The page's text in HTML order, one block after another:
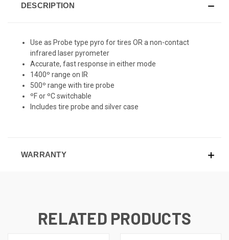
DESCRIPTION
Use as Probe type pyro for tires OR a non-contact
infrared laser pyrometer
Accurate, fast response in either mode
1400º range on IR
500º range with tire probe
ºF or ºC switchable
Includes tire probe and silver case
WARRANTY
RELATED PRODUCTS